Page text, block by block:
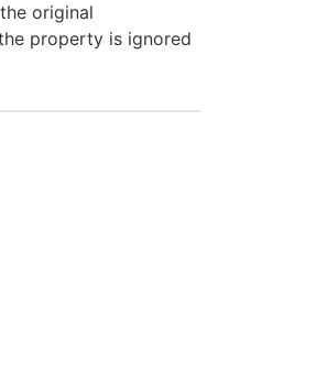
original
property is ignored